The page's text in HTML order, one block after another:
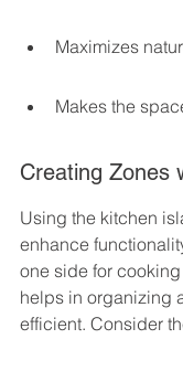
Maximizes
Makes the
Creating Zones
Using the kitchen
enhance
one side for
helps in organizing
efficient. Consider